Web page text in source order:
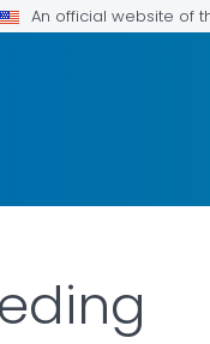
An official website of